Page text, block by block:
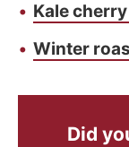
Kale
Winter
Did